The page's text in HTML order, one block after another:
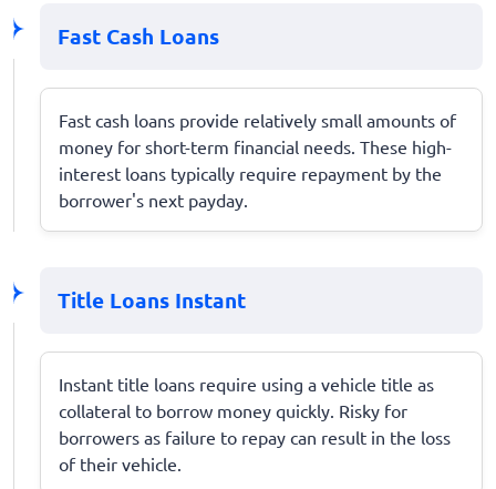
Fast Cash Loans
Fast cash loans provide relatively small amounts of
money for short-term financial needs. These high-
interest loans typically require repayment by the
borrower's next payday.
Title Loans Instant
Instant title loans require using a vehicle title as
collateral to borrow money quickly. Risky for
borrowers as failure to repay can result in the loss
of their vehicle.